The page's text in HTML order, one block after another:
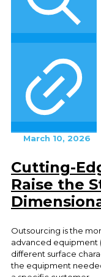
March 10, 2026
Cutting-
Raise the
Outsourcing is the
advanced equipment
different surface
the equipment